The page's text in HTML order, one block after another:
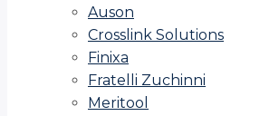
Auson
Crosslink Solutions
Finixa
Fratelli Zuchinni
Meritool